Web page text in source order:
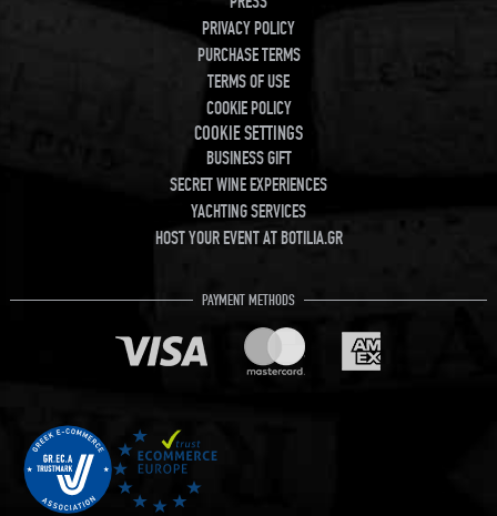
PRIVACY POLICY
PURCHASE TERMS
TERMS OF USE
COOKIE POLICY
COOKIE SETTINGS
BUSINESS GIFT
SECRET WINE EXPERIENCES
YACHTING SERVICES
HOST YOUR EVENT AT BOTILIA.GR
PAYMENT METHODS